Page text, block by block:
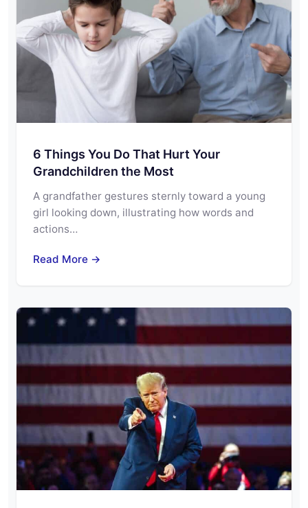
6 Things You Do That Hurt Your
Grandchildren the Most
A grandfather gestures sternly toward a young
girl looking down, illustrating how words and
actions…
Read More →